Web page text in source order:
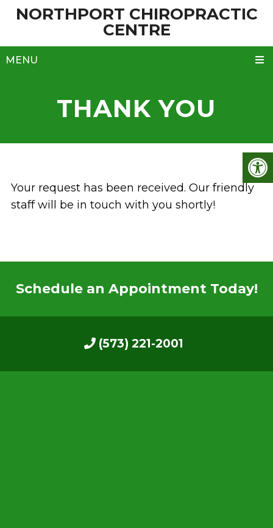
NORTHPORT CHIROPRACTIC
CENTRE
MENU
THANK YOU
Your request has been received. Our friendly
staff will be in touch with you shortly!
Schedule an Appointment Today!
(573) 221-2001